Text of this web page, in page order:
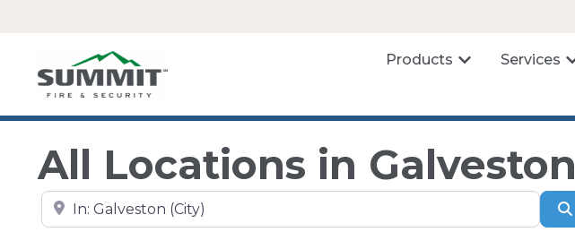
Products Services
All Locations in Galveston
Search by city, state, or zip code